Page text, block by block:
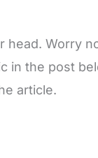
head. Worry
in the post
article.